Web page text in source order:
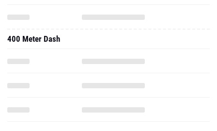
400 Meter Dash